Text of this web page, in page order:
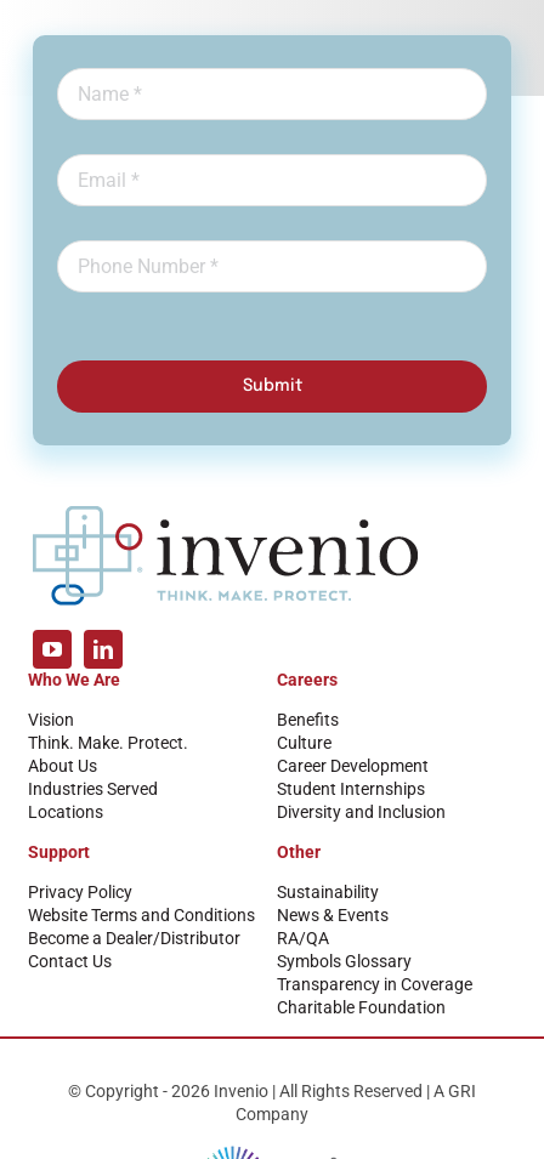
Submit
Who We Are
Vision
Think. Make. Protect.
About Us
Industries Served
Locations
Careers
Benefits
Culture
Career Development
Student Internships
Diversity and Inclusion
Support
Privacy Policy
Website Terms and Conditions
Become a Dealer/Distributor
Contact Us
Other
Sustainability
News & Events
RA/QA
Symbols Glossary
Transparency in Coverage
Charitable Foundation
© Copyright - 2026 Invenio | All Rights Reserved | A GRI
Company